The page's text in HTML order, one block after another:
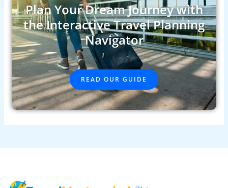
Plan Your Dream Journey with
the Interactive Travel Planning
Navigator
READ OUR GUIDE